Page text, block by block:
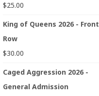
$25.00
King of Queens 2026 - Front
Row
$30.00
Caged Aggression 2026 -
General Admission